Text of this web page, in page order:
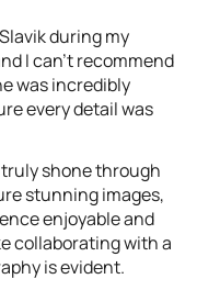
during my
I can't recommend
was incredibly
every detail was
shone through
stunning images,
enjoyable and
collaborating with a
is evident.